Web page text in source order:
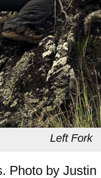
Left Fork
Photo by Justin